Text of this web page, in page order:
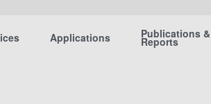
Applications Publications &
Reports